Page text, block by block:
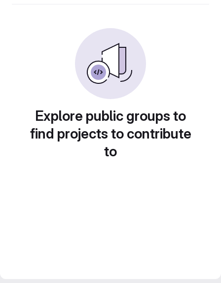
Explore public groups to
find projects to contribute
to